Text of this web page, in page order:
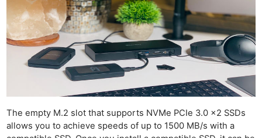
The empty M.2 slot that supports NVMe PCIe 3.0 x2 SSDs
allows you to achieve speeds of up to 1500 MB/s with a